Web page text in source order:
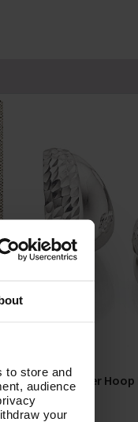
to store and
audience
your
Add
In Unison Silver Hoop
In Stock